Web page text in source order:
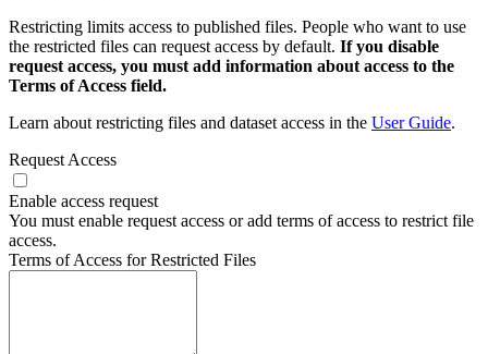
Restricting limits access to published files. People who want to use
the restricted files can request access by default. If you disable
request access, you must add information about access to the
Terms of Access field.
Learn about restricting files and dataset access in the User Guide.
Request Access
Enable access request
You must enable request access or add terms of access to restrict file
access.
Terms of Access for Restricted Files